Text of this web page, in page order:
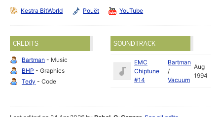
Kestra BitWorld Pouët YouTube
CREDITS
Bartman - Music
BHP - Graphics
Tedy - Code
SOUNDTRACK
EMC
Chiptune
#14
Bartman
/
Vacuum
Aug
1994